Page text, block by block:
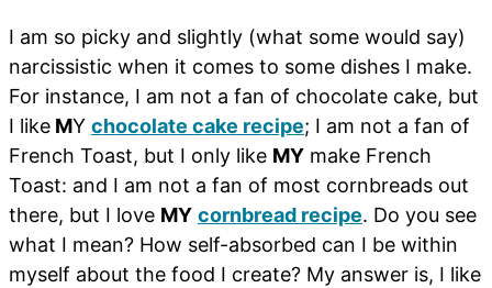
I am so picky and slightly (what some would say)
narcissistic when it comes to some dishes I make.
For instance, I am not a fan of chocolate cake, but
I like MY chocolate cake recipe; I am not a fan of
French Toast, but I only like MY make French
Toast: and I am not a fan of most cornbreads out
there, but I love MY cornbread recipe. Do you see
what I mean? How self-absorbed can I be within
myself about the food I create? My answer is, I like